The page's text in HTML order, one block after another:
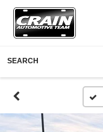
SEARCH